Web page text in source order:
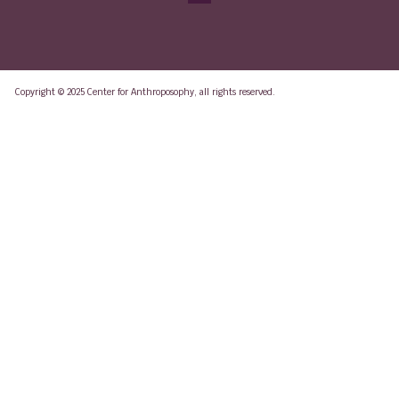
Copyright © 2025 Center for Anthroposophy, all rights reserved.